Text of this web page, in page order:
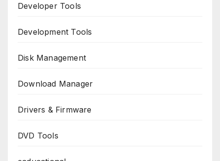
Developer Tools
Development Tools
Disk Management
Download Manager
Drivers & Firmware
DVD Tools